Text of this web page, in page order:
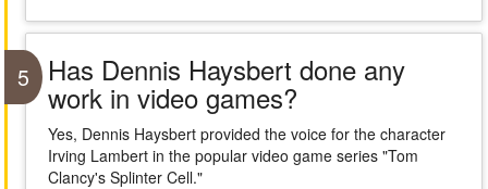
5 Has Dennis Haysbert done any
work in video games?
Yes, Dennis Haysbert provided the voice for the character
Irving Lambert in the popular video game series "Tom
Clancy's Splinter Cell."